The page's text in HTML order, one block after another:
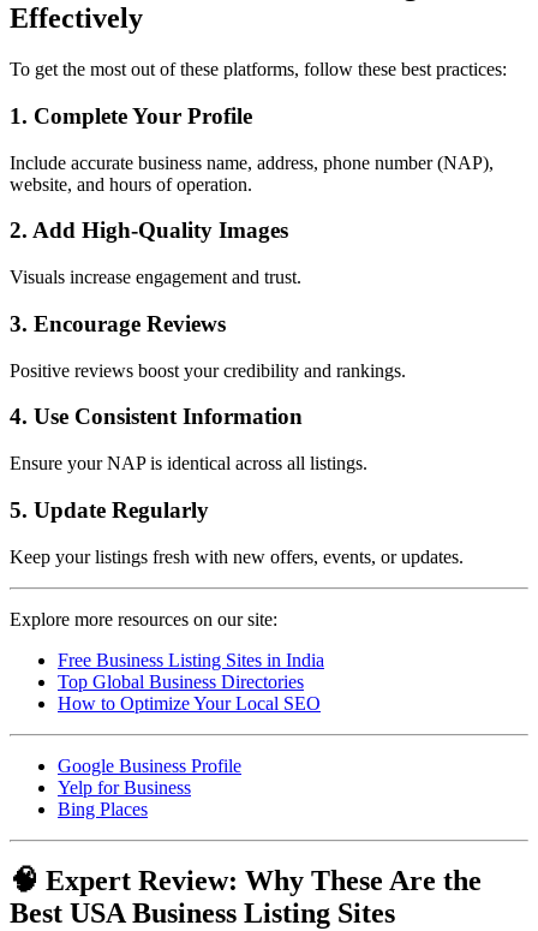
Effectively
To get the most out of these platforms, follow these best practices:
1. Complete Your Profile
Include accurate business name, address, phone number (NAP),
website, and hours of operation.
2. Add High-Quality Images
Visuals increase engagement and trust.
3. Encourage Reviews
Positive reviews boost your credibility and rankings.
4. Use Consistent Information
Ensure your NAP is identical across all listings.
5. Update Regularly
Keep your listings fresh with new offers, events, or updates.
Explore more resources on our site:
Free Business Listing Sites in India
Top Global Business Directories
How to Optimize Your Local SEO
Google Business Profile
Yelp for Business
Bing Places
🧠 Expert Review: Why These Are the
Best USA Business Listing Sites